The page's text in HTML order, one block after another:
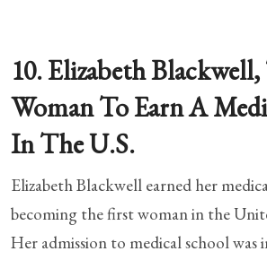
10. Elizabeth
Woman To Earn A
In The U.S.
Elizabeth Blackwell earned her
becoming the first woman in the
Her admission to medical school